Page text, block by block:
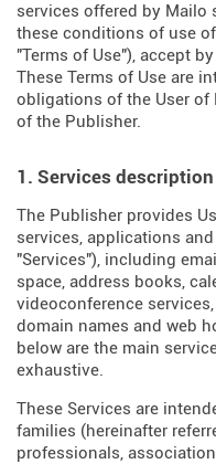
services offered by Mailo
these conditions of use
"Terms of Use"), accept
These Terms of Use are
obligations of the User of
of the Publisher.
1. Services description
The Publisher provides
services, applications
"Services"), including
space, address books,
videoconference
domain names and web
below are the main
exhaustive.
These Services are
families (hereinafter
professionals,